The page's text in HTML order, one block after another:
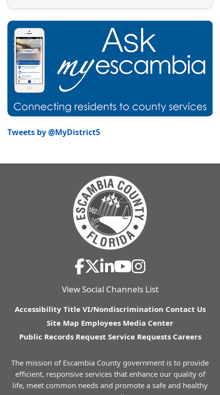
Tweets by @MyDistrict5
View Social Channels List
Accessibility Title VI/Nondiscrimination Contact Us
Site Map Employees Media Center
Public Records Request Service Requests Careers
The mission of Escambia County government is to provide
efficient, responsive services that enhance our quality of
life, meet common needs and promote a safe and healthy